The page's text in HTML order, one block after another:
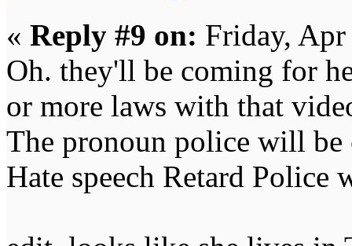
« Reply #9 on: Friday,
Oh. they'll be coming for
or more laws with that
The pronoun police will be
Hate speech Retard Police